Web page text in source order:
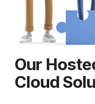
Our
Cloud